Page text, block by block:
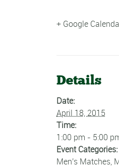
+ Google
Details
Date:
April 18, 2015
Time:
1:00 pm - 5:00
Event Categories:
Men's Matches,